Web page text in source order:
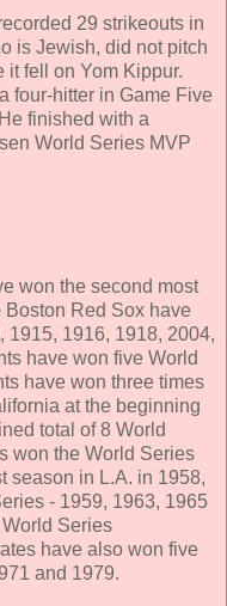
29 strikeouts in
is Jewish, did not pitch
it fell on Yom Kippur.
four-hitter in Game Five
finished with a
World Series MVP
won the second most
Red Sox have
1915, 1916, 1918, 2004,
have won five World
have won three times
at the beginning
total of 8 World
won the World Series
season in L.A. in 1958,
- 1959, 1963, 1965
Series
have also won five
and 1979.